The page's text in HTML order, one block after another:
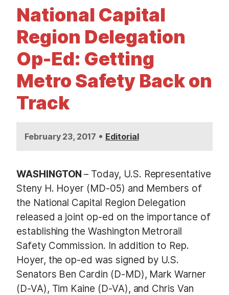
National Capital
Region Delegation
Op-Ed: Getting
Metro Safety Back on
Track
February 23, 2017 • Editorial
WASHINGTON– Today, U.S. Representative
Steny H. Hoyer (MD-05) and Members of
the National Capital Region Delegation
released a joint op-ed on the importance of
establishing the Washington Metrorail
Safety Commission. In addition to Rep.
Hoyer, the op-ed was signed by U.S.
Senators Ben Cardin (D-MD), Mark Warner
(D-VA), Tim Kaine (D-VA), and Chris Van